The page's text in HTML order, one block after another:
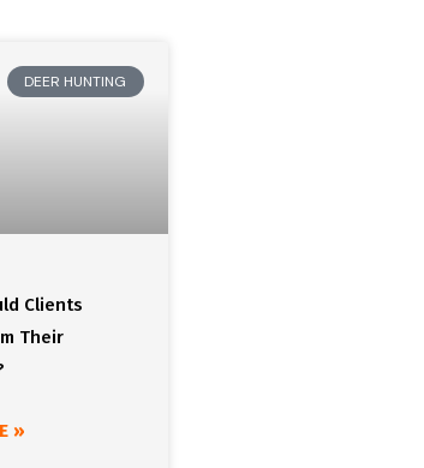
DEER HUNTING
Clients
Their
»